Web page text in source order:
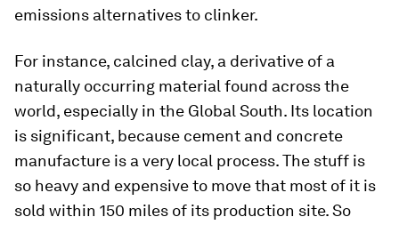
emissions alternatives to clinker.
For instance, calcined clay, a derivative of a
naturally occurring material found across the
world, especially in the Global South. Its location
is significant, because cement and concrete
manufacture is a very local process. The stuff is
so heavy and expensive to move that most of it is
sold within 150 miles of its production site. So